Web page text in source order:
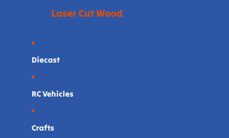
Laser Cut Wood
Diecast
RC Vehicles
Crafts